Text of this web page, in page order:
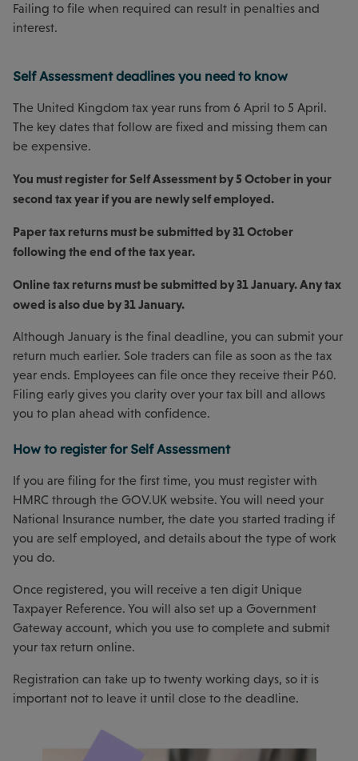
Failing to file when required can result in penalties and
interest.
Self Assessment deadlines you need to know
The United Kingdom tax year runs from 6 April to 5 April.
The key dates that follow are fixed and missing them can
be expensive.
You must register for Self Assessment by 5 October in your
second tax year if you are newly self employed.
Paper tax returns must be submitted by 31 October
following the end of the tax year.
Online tax returns must be submitted by 31 January. Any tax
owed is also due by 31 January.
Although January is the final deadline, you can submit your
return much earlier. Sole traders can file as soon as the tax
year ends. Employees can file once they receive their P60.
Filing early gives you clarity over your tax bill and allows
you to plan ahead with confidence.
How to register for Self Assessment
If you are filing for the first time, you must register with
HMRC through the GOV.UK website. You will need your
National Insurance number, the date you started trading if
you are self employed, and details about the type of work
you do.
Once registered, you will receive a ten digit Unique
Taxpayer Reference. You will also set up a Government
Gateway account, which you use to complete and submit
your tax return online.
Registration can take up to twenty working days, so it is
important not to leave it until close to the deadline.